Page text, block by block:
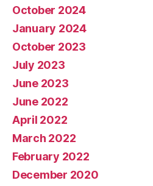
October 2024
January 2024
October 2023
July 2023
June 2023
June 2022
April 2022
March 2022
February 2022
December 2020